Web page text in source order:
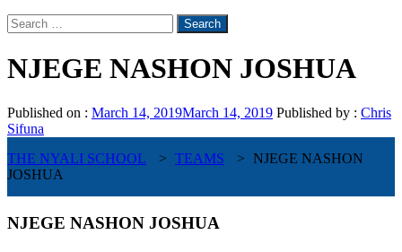
Search
for:
NJEGE NASHON JOSHUA
Published on : March 14, 2019March 14, 2019 Published by : Chris
Sifuna
THE NYALI SCHOOL
> TEAMS > NJEGE NASHON
JOSHUA
NJEGE NASHON JOSHUA